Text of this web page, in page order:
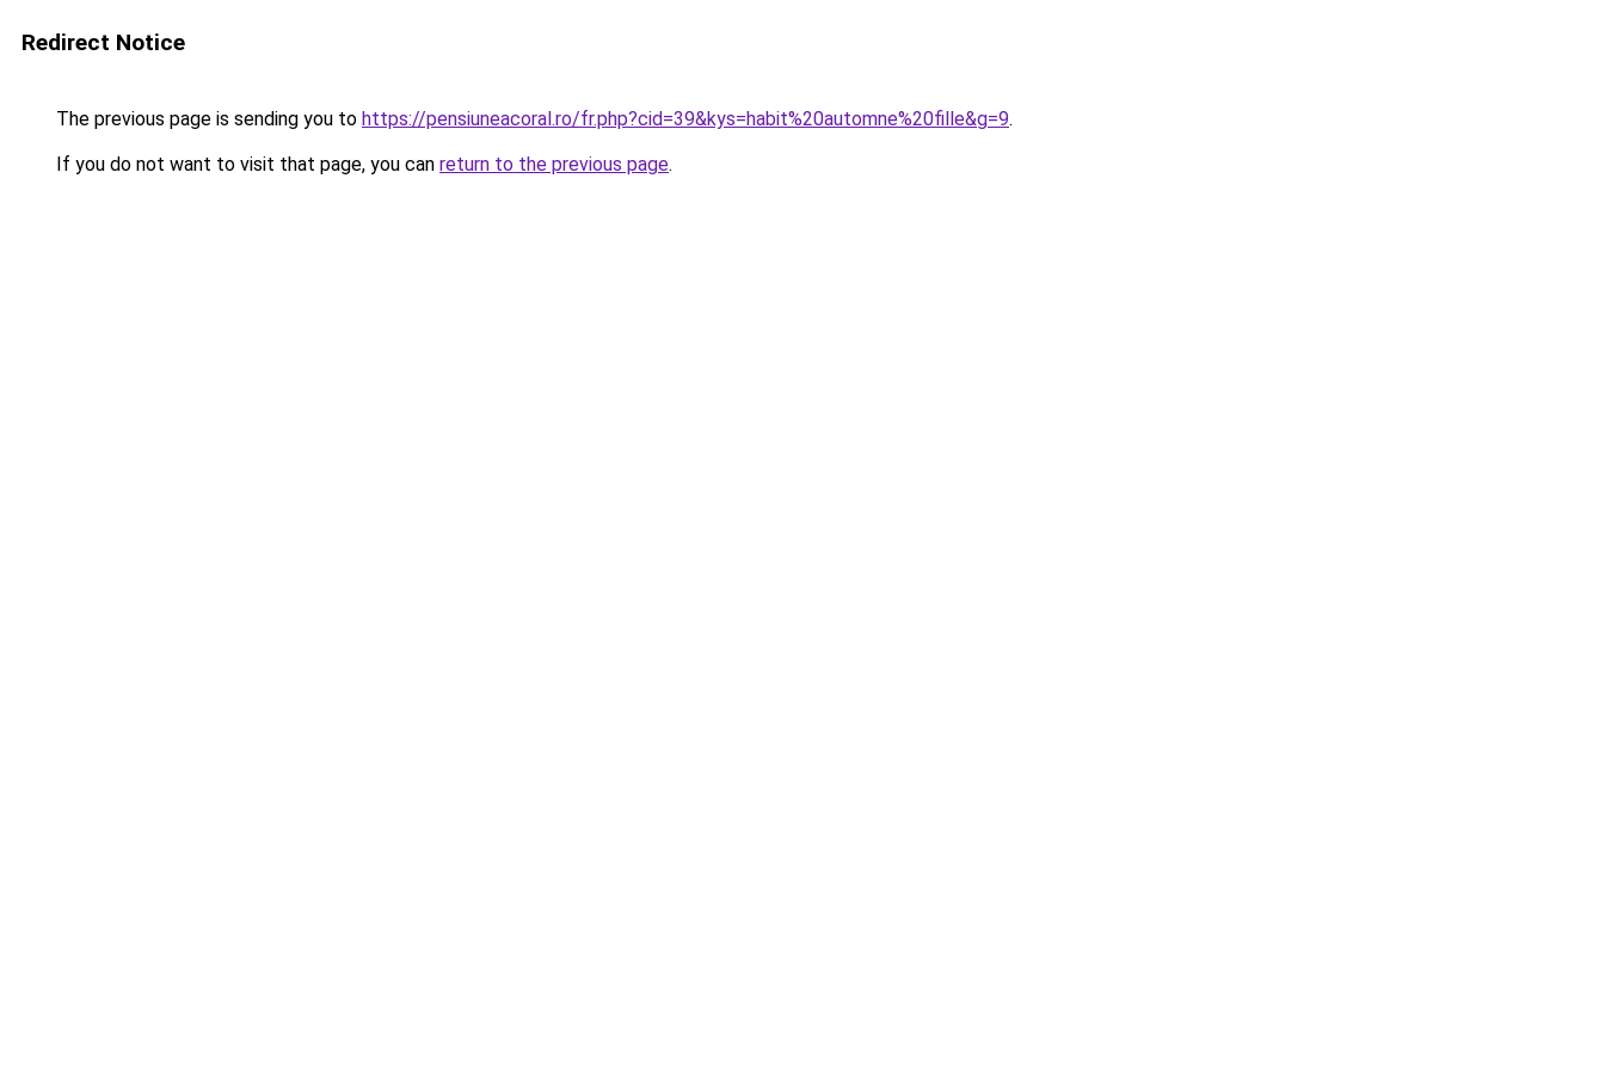
Redirect Notice
The previous page is sending you to https://pensiuneacoral.ro/fr.php?cid=39&kys=habit%20automne%20fille&g=9.
If you do not want to visit that page, you can return to the previous page.